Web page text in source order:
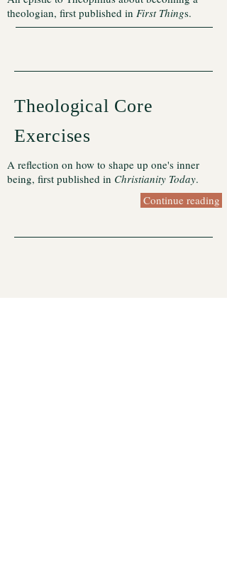
theologian, first published in First Things.
Theological Core
Exercises
A reflection on how to shape up one's inner
being, first published in Christianity Today.
Continue reading